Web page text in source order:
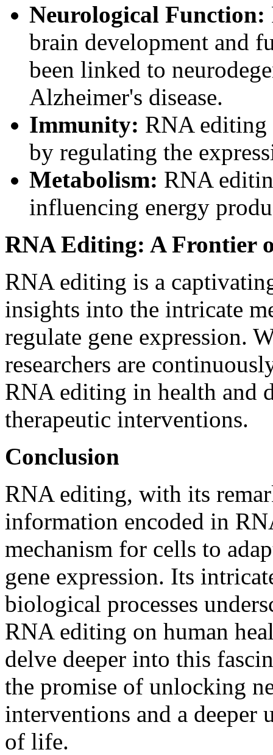
Neurological Function:
brain development and
been linked to
Alzheimer's disease.
Immunity: RNA editing
by regulating the
Metabolism: RNA
influencing energy
RNA Editing: A Frontier
RNA editing is a
insights into the intricate
regulate gene expression.
researchers are
RNA editing in health and
therapeutic interventions.
Conclusion
RNA editing, with its
information encoded in
mechanism for cells to
gene expression. Its
biological processes
RNA editing on human
delve deeper into this
the promise of unlocking
interventions and a deeper
of life.